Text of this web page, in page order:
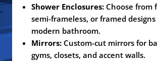
Shower Enclosures: Choose from
semi-frameless, or framed
modern bathroom.
Mirrors: Custom-cut mirrors for
gyms, closets, and accent walls.